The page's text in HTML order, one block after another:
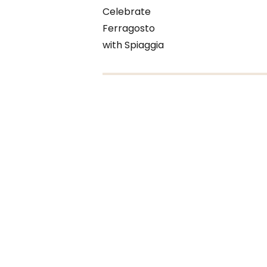
Celebrate
Ferragosto
with Spiaggia